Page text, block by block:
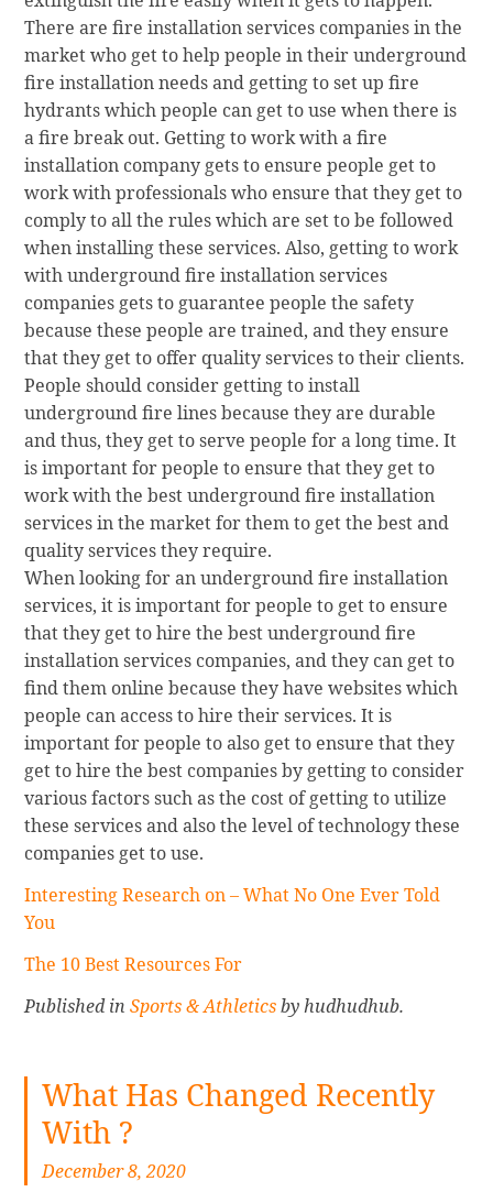
There are fire installation services companies in the
market who get to help people in their underground
fire installation needs and getting to set up fire
hydrants which people can get to use when there is
a fire break out. Getting to work with a fire
installation company gets to ensure people get to
work with professionals who ensure that they get to
comply to all the rules which are set to be followed
when installing these services. Also, getting to work
with underground fire installation services
companies gets to guarantee people the safety
because these people are trained, and they ensure
that they get to offer quality services to their clients.
People should consider getting to install
underground fire lines because they are durable
and thus, they get to serve people for a long time. It
is important for people to ensure that they get to
work with the best underground fire installation
services in the market for them to get the best and
quality services they require.
When looking for an underground fire installation
services, it is important for people to get to ensure
that they get to hire the best underground fire
installation services companies, and they can get to
find them online because they have websites which
people can access to hire their services. It is
important for people to also get to ensure that they
get to hire the best companies by getting to consider
various factors such as the cost of getting to utilize
these services and also the level of technology these
companies get to use.
Interesting Research on – What No One Ever Told
You
The 10 Best Resources For
Published inSports & Athleticsby hudhudhub.
What Has Changed Recently
With ?
December 8, 2020